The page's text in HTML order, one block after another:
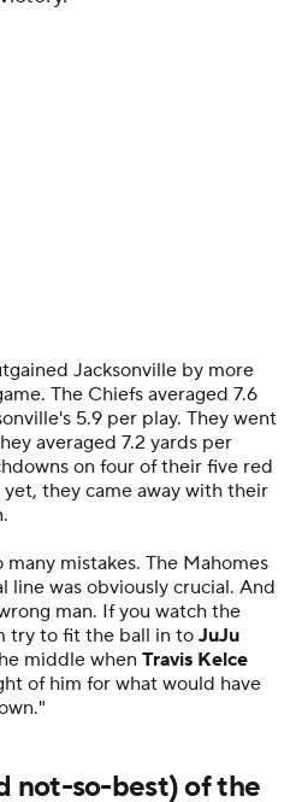
up to make a special catch
spark for the
we have a full look atthe
NFL, including grades for
... or losses.
quarterbackMark
on Monday as Sanchez's
to a felony battery charge